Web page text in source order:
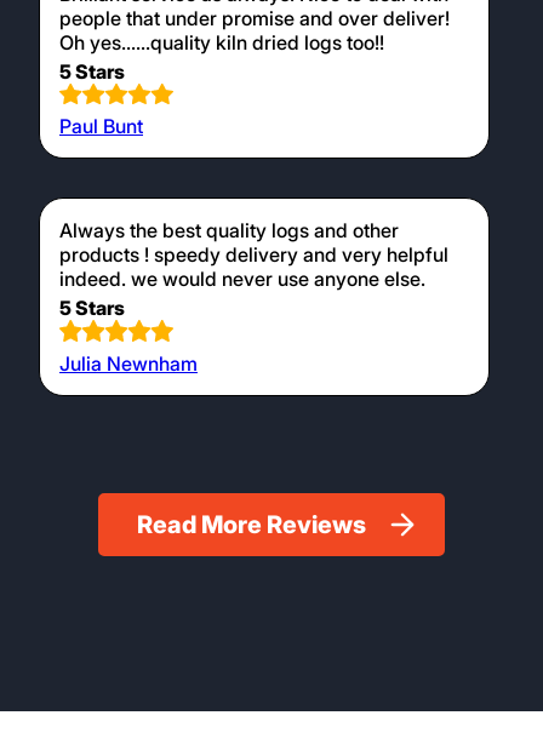
people that under promise and over deliver!
Oh yes......quality kiln dried logs too!!
5 Stars
Paul Bunt
Always the best quality logs and other
products ! speedy delivery and very helpful
indeed. we would never use anyone else.
5 Stars
Julia Newnham
Read More Reviews